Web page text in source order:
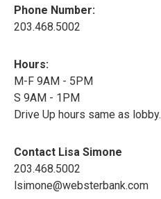
Phone Number:
203.468.5002
Hours:
M-F 9AM - 5PM
S 9AM - 1PM
Drive Up hours same as lobby.
Contact Lisa Simone
203.468.5002
lsimone@websterbank.com